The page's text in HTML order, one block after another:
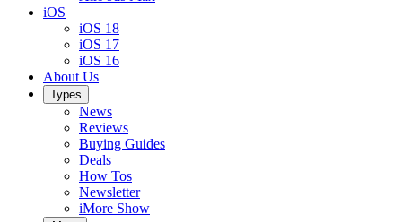
iOS
iOS 18
iOS 17
iOS 16
About Us
Types
News
Reviews
Buying Guides
Deals
How Tos
Newsletter
iMore Show